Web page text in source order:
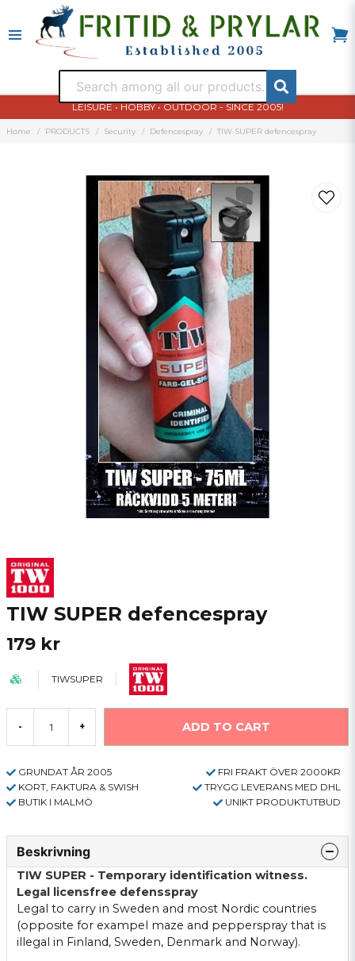
LEISURE • HOBBY • OUTDOOR - SINCE 2005!
Home PRODUCTS Security Defencespray TIW SUPER defencespray
TIW SUPER defencespray
179 kr
TIWSUPER
- + ADD TO CART
GRUNDAT ÅR 2005
FRI FRAKT ÖVER 2000KR
KORT, FAKTURA & SWISH
TRYGG LEVERANS MED DHL
BUTIK I MALMÖ
UNIKT PRODUKTUTBUD
Beskrivning
TIW SUPER - Temporary identification witness.
Legal licensfree defensspray
Legal to carry in Sweden and most Nordic countries
(opposite for exampel maze and pepperspray that is
illegal in Finland, Sweden, Denmark and Norway).